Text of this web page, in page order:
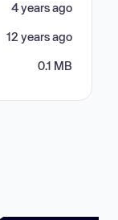
4 years ago
12 years ago
0.1 MB